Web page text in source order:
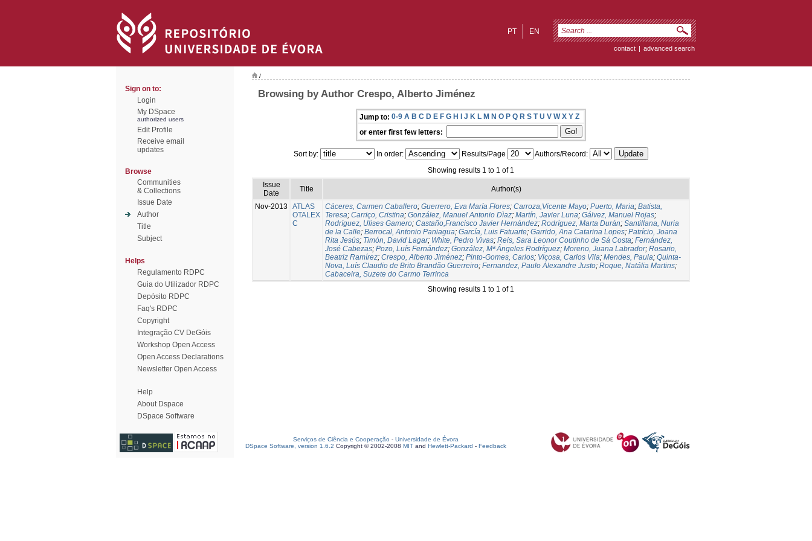
EN
PT
contact | advanced search
Sign on to:
Login
My DSpace
authorized users
Edit Profile
Receive email
updates
Browse
Communities
& Collections
Issue Date
Author
Title
Subject
Helps
Regulamento RDPC
Guia do Utilizador RDPC
Depósito RDPC
Faq's RDPC
Copyright
Integração CV DeGóis
Workshop Open Access
Open Access Declarations
Newsletter Open Access
Help
About Dspace
DSpace Software
/
Browsing by Author Crespo, Alberto Jiménez
Jump to: 0-9 A B C D E F G H I J K L M N O P Q R S T U V W X Y Z
or enter first few letters:
Sort by: In order: Results/Page
Authors/Record:
Showing results 1 to 1 of 1
Issue
Date
Title Author(s)
Nov-2013
ATLAS
OTALEX
C
Cáceres, Carmen Caballero; Guerrero, Eva María Flores; Carroza,Vicente Mayo; Puerto, Maria; Batista,
Teresa; Carriço, Cristina; González, Manuel Antonio Dìaz; Martín, Javier Luna; Gálvez, Manuel Rojas;
Rodríguez, Ulises Gamero; Castaño,Francisco Javier Hernández; Rodríguez, Marta Durán; Santillana, Nuria
de la Calle; Berrocal, Antonio Paniagua; García, Luis Fatuarte; Garrido, Ana Catarina Lopes; Patrício, Joana
Rita Jesús; Timón, David Lagar; White, Pedro Vivas; Reis, Sara Leonor Coutinho de Sá Costa; Fernández,
José Cabezas; Pozo, Luís Fernández; González, Mª Ángeles Rodríguez; Moreno, Juana Labrador; Rosario,
Beatriz Ramírez; Crespo, Alberto Jiménez; Pinto-Gomes, Carlos; Viçosa, Carlos Vila; Mendes, Paula; Quinta-
Nova, Luís Claudio de Brito Brandão Guerreiro; Fernandez, Paulo Alexandre Justo; Roque, Natália Martins;
Cabaceira, Suzete do Carmo Terrinca
Showing results 1 to 1 of 1
Serviços de Ciência e Cooperação - Universidade de Évora
DSpace Software, version 1.6.2 Copyright © 2002-2008 MIT and Hewlett-Packard - Feedback